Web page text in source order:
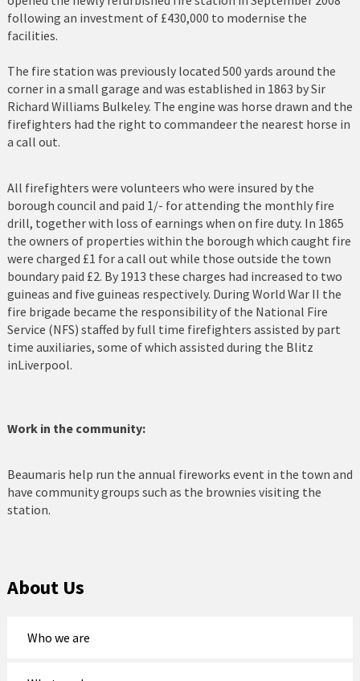
Holywell
Johnstown
Llanberis
Llandudno
Llanfairfechan
Llangefni
Llangollen
Llanrwst
Menai Bridge
Mold
Nefyn Fire and Police Station
Prestatyn
Rhosneigr
St Asaph
Tywyn
following an investment of £430,000 to modernise the
facilities.
The fire station was previously located 500 yards around the
corner in a small garage and was established in 1863 by Sir
Richard Williams Bulkeley. The engine was horse drawn and the
firefighters had the right to commandeer the nearest horse in
a call out.
All firefighters were volunteers who were insured by the
borough council and paid 1/- for attending the monthly fire
drill, together with loss of earnings when on fire duty. In 1865
the owners of properties within the borough which caught fire
were charged £1 for a call out while those outside the town
boundary paid £2. By 1913 these charges had increased to two
guineas and five guineas respectively. During World War II the
fire brigade became the responsibility of the National Fire
Service (NFS) staffed by full time firefighters assisted by part
time auxiliaries, some of which assisted during the Blitz
inLiverpool.
Work in the community:
Beaumaris help run the annual fireworks event in the town and
have community groups such as the brownies visiting the
station.
About Us
Who we are